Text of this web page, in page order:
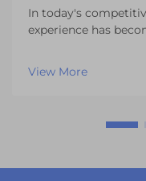
In today's
experience has
components
View More